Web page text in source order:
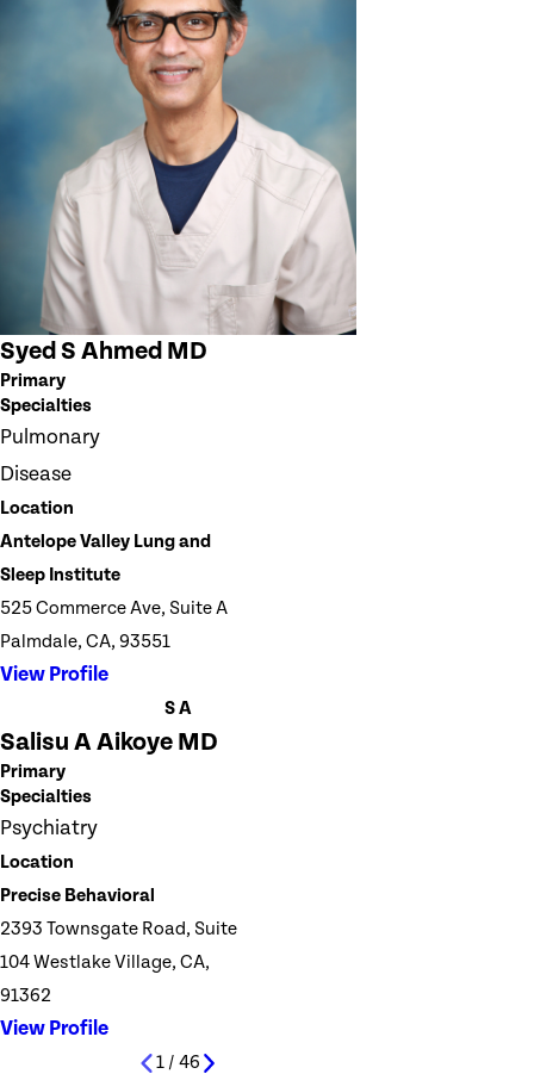
Syed S Ahmed MD
Primary
Specialties
Pulmonary
Disease
Location
Antelope Valley Lung and
Sleep Institute
525 Commerce Ave, Suite A
Palmdale, CA, 93551
View Profile
S A
Salisu A Aikoye MD
Primary
Specialties
Psychiatry
Location
Precise Behavioral
2393 Townsgate Road, Suite
104 Westlake Village, CA,
91362
View Profile
1/ 46